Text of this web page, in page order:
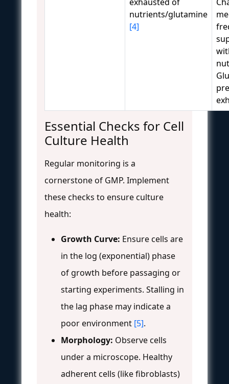
nutrients/glutamine
[4]
Essential Checks for Cell
Culture Health
Regular monitoring is a
cornerstone of GMP. Implement
these checks to ensure culture
health:
Growth Curve: Ensure cells are
in the log (exponential) phase
of growth before passaging or
starting experiments. Stalling in
the lag phase may indicate a
poor environment [5].
Morphology: Observe cells
under a microscope. Healthy
adherent cells (like fibroblasts)